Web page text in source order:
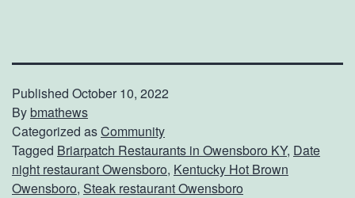
Published October 10, 2022
Bybmathews
Categorized asCommunity
Tagged Briarpatch Restaurants in Owensboro KY, Date
night restaurant Owensboro, Kentucky Hot Brown
Owensboro, Steak restaurant Owensboro